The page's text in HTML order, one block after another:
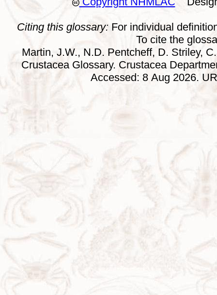
Citing this glossary: For individual
To cite the
Martin, J.W., N.D. Pentcheff, D. Striley,
Crustacea Glossary. Crustacea
Accessed: 8 Aug 2026.